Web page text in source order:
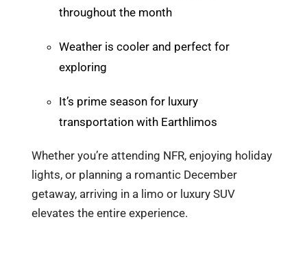
throughout the month
Weather is cooler and perfect for
exploring
It’s prime season for luxury
transportation with Earthlimos
Whether you’re attending NFR, enjoying holiday
lights, or planning a romantic December
getaway, arriving in a limo or luxury SUV
elevates the entire experience.